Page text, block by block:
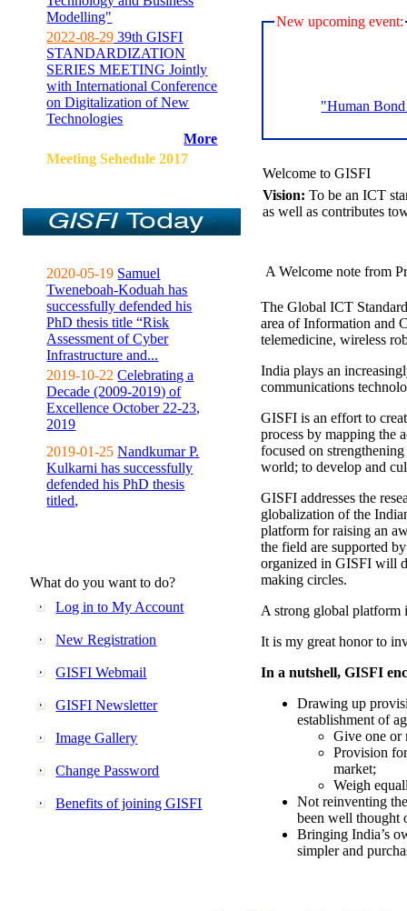
Modelling"
2022-08-29 39th GISFI
STANDARDIZATION
SERIES MEETING Jointly
with International Conference
on Digitalization of New
Technologies
More
Meeting Sehedule 2017
2020-05-19 Samuel
Tweneboah-Koduah has
successfully defended his
PhD thesis title “Risk
Assessment of Cyber
Infrastructure and...
2019-10-22 Celebrating a
Decade (2009-2019) of
Excellence October 22-23,
2019
2019-01-25 Nandkumar P.
Kulkarni has successfully
defended his PhD thesis
titled,
What do you want to do?
Log in to My Account
New Registration
GISFI Webmail
GISFI Newsletter
Image Gallery
Change Password
Benefits of joining GISFI
New upcoming event:
"Human
Welcome to GISFI
Vision: To be an ICT
as well as contributes
A Welcome note from
The Global ICT
area of Information and
telemedicine, wireless
India plays an
communications
GISFI is an effort to
process by mapping the
focused on
world; to develop and
GISFI addresses the
globalization of the
platform for raising an
the field are supported
organized in GISFI will
making circles.
A strong global platform
It is my great honor to
In a nutshell, GISFI
Drawing up
establishment of
Give one or
Provision
market;
Weigh
Not reinventing
been well thought
Bringing India’s
simpler and